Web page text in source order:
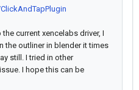
current xencelabs driver, I
the outliner in blender it times
still. I tried in other
I hope this can be